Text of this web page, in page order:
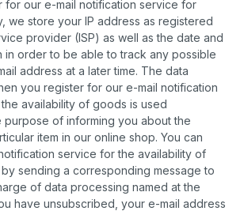
for our e-mail notification service for
we store your IP address as registered
provider (ISP) as well as the date and
in order to be able to track any possible
address at a later time. The data
you register for our e-mail notification
availability of goods is used
of informing you about the
item in our online shop. You can
service for the availability of
sending a corresponding message to
of data processing named at the
have unsubscribed, your e-mail address